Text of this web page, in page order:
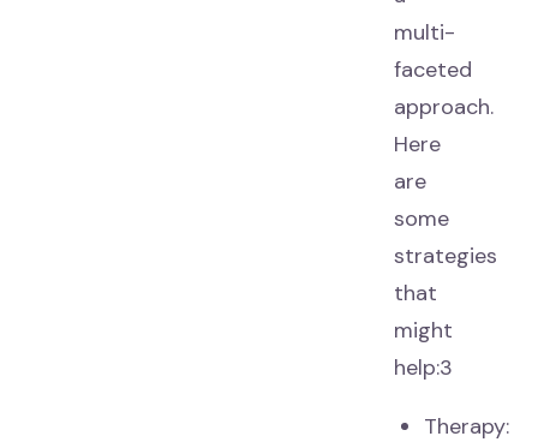
multi-
faceted
approach.
Here
are
some
strategies
that
might
help:3
Therapy: